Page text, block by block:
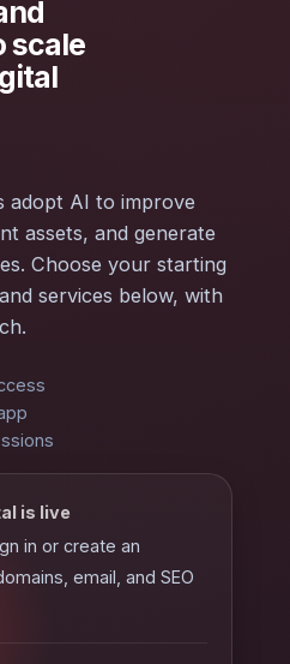
scale
adopt AI to improve
assets, and generate
Choose your starting
services below, with
is live
in or create an
email, and SEO